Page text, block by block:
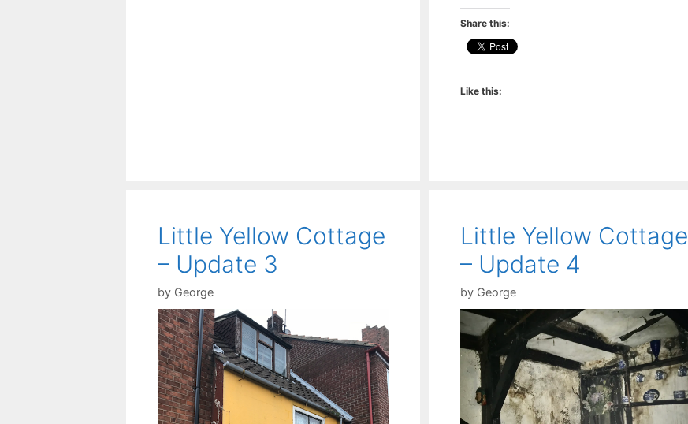
Share this:
Like this:
Little Yellow Cottage
– Update 3
by George
Little Yellow Cottage
– Update 4
by George